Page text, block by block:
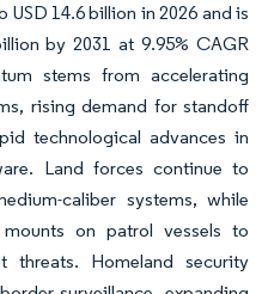
USD 14.6 billion in 2026 and is
by 2031 at 9.95% CAGR
stems from accelerating
rising demand for standoff
technological advances in
Land forces continue to
caliber systems, while
on patrol vessels to
threats. Homeland security